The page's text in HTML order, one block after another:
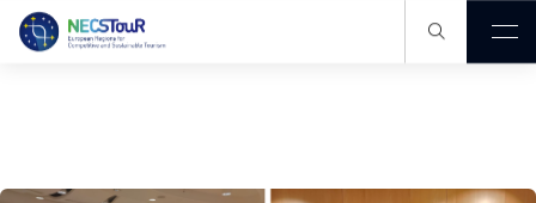
Our Knowledge Hub